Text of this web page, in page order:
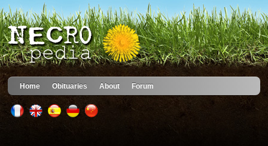
Home Obituaries About Forum